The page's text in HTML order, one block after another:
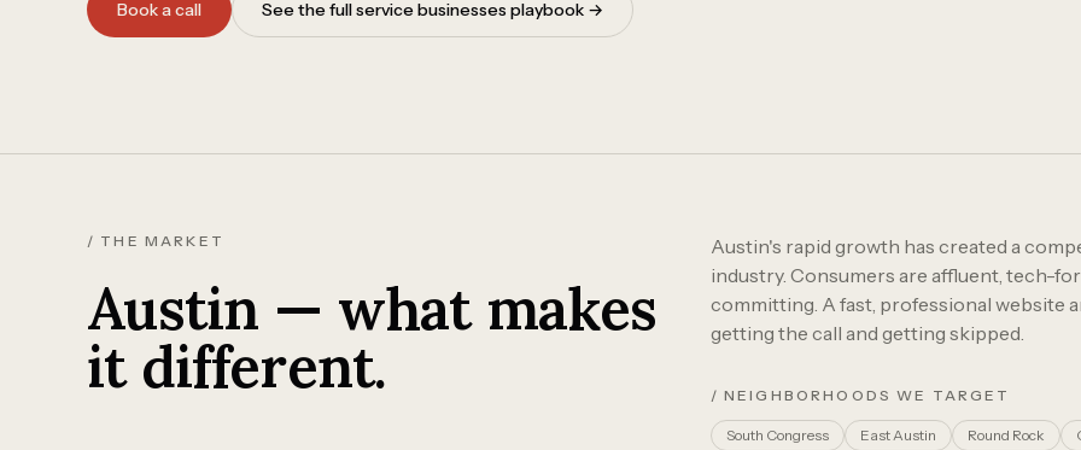
Book a call See the full service businesses playbook →
/ THE MARKET
Austin — what makes
it different.
Austin's rapid growth has created a
industry. Consumers are affluent, tech-
committing. A fast, professional website
getting the call and getting skipped.
/ NEIGHBORHOODS WE TARGET
South Congress East Austin Round Rock